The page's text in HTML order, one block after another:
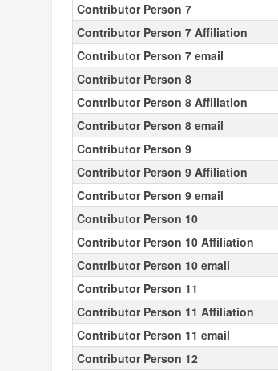
Contributor Person 7
Contributor Person 7 Affiliation
Contributor Person 7 email
Contributor Person 8
Contributor Person 8 Affiliation
Contributor Person 8 email
Contributor Person 9
Contributor Person 9 Affiliation
Contributor Person 9 email
Contributor Person 10
Contributor Person 10 Affiliation
Contributor Person 10 email
Contributor Person 11
Contributor Person 11 Affiliation
Contributor Person 11 email
Contributor Person 12